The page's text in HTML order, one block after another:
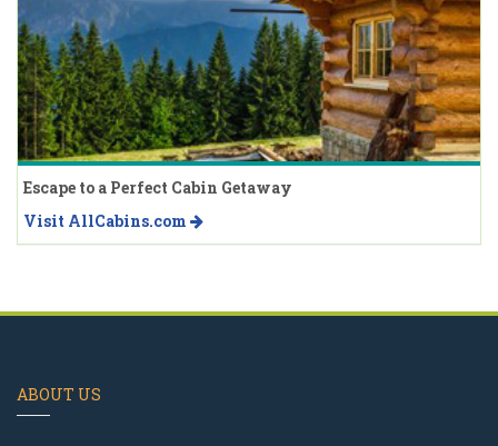
Escape to a Perfect Cabin Getaway
Visit AllCabins.com
ABOUT US